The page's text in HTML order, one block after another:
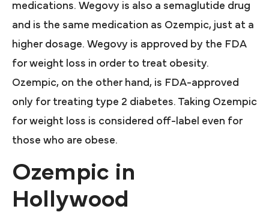
medications. Wegovy is also a semaglutide drug
and is the same medication as Ozempic, just at a
higher dosage. Wegovy is approved by the FDA
for weight loss in order to treat obesity.
Ozempic, on the other hand, is FDA-approved
only for treating type 2 diabetes. Taking Ozempic
for weight loss is considered off-label even for
those who are obese.
Ozempic in
Hollywood